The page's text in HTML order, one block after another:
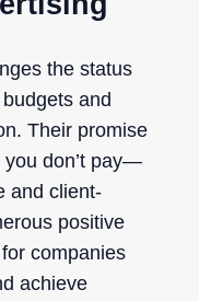
the status
and
Their promise
don’t pay—
and client-
positive
companies
achieve